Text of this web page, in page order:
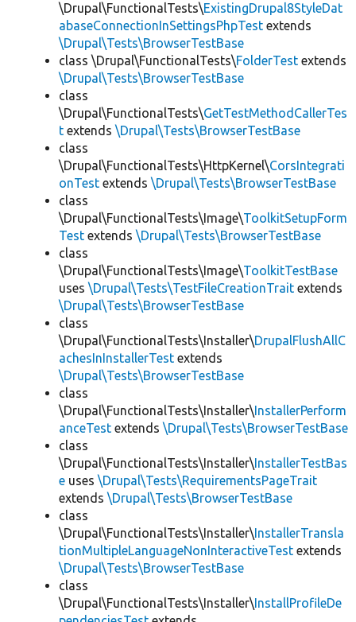
\Drupal\FunctionalTests\ExistingDrupal8StyleDat
abaseConnectionInSettingsPhpTest extends
\Drupal\Tests\BrowserTestBase
class \Drupal\FunctionalTests\FolderTest extends
\Drupal\Tests\BrowserTestBase
class
\Drupal\FunctionalTests\GetTestMethodCallerTes
t extends \Drupal\Tests\BrowserTestBase
class
\Drupal\FunctionalTests\HttpKernel\CorsIntegrati
onTest extends \Drupal\Tests\BrowserTestBase
class
\Drupal\FunctionalTests\Image\ToolkitSetupForm
Test extends \Drupal\Tests\BrowserTestBase
class
\Drupal\FunctionalTests\Image\ToolkitTestBase
uses \Drupal\Tests\TestFileCreationTrait extends
\Drupal\Tests\BrowserTestBase
class
\Drupal\FunctionalTests\Installer\DrupalFlushAllC
achesInInstallerTest extends
\Drupal\Tests\BrowserTestBase
class
\Drupal\FunctionalTests\Installer\InstallerPerform
anceTest extends \Drupal\Tests\BrowserTestBase
class
\Drupal\FunctionalTests\Installer\InstallerTestBas
e uses \Drupal\Tests\RequirementsPageTrait
extends \Drupal\Tests\BrowserTestBase
class
\Drupal\FunctionalTests\Installer\InstallerTransla
tionMultipleLanguageNonInteractiveTest extends
\Drupal\Tests\BrowserTestBase
class
\Drupal\FunctionalTests\Installer\InstallProfileDe